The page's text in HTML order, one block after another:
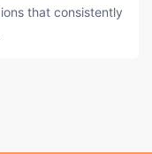
that consistently